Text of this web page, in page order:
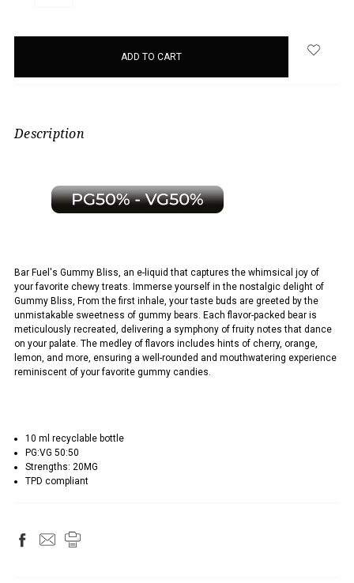
Description
Bar Fuel's Gummy Bliss, an e-liquid that captures the whimsical joy of
your favorite chewy treats. Immerse yourself in the nostalgic delight of
Gummy Bliss, From the first inhale, your taste buds are greeted by the
unmistakable sweetness of gummy bears. Each flavor-packed bear is
meticulously recreated, delivering a symphony of fruity notes that dance
on your palate. The medley of flavors includes hints of cherry, orange,
lemon, and more, ensuring a well-rounded and mouthwatering experience
reminiscent of your favorite gummy candies.
10 ml recyclable bottle
PG:VG 50:50
Strengths: 20MG
TPD compliant